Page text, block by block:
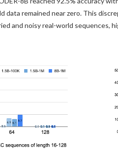
data remained near zero. This
and noisy real-world